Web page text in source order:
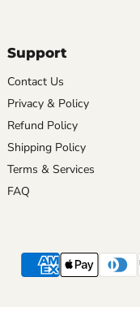
Support
Contact Us
Privacy & Policy
Refund Policy
Shipping Policy
Terms & Services
FAQ